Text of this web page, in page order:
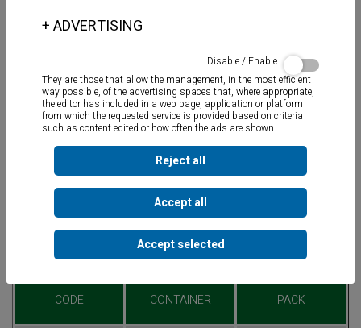
Fiber glass band coated with resin for reparation of cracks and
in 1” and 1.5” pipes. Works well over any kind of material
used in plumbing, irrigation and pool-maintenance hardening in 30
minutes. Applicable under water. Maximum pressure 40 bars and
650°C. Does not work on polyethylene nor polypropylene.
Table of References
CODE CONTAINER PACK
+ADVERTISING
Disable / Enable
They are those that allow the management, in the most efficient
way possible, of the advertising spaces that, where appropriate,
the editor has included in a web page, application or platform
from which the requested service is provided based on criteria
such as content edited or how often the ads are shown.
Reject all
Accept all
Accept selected